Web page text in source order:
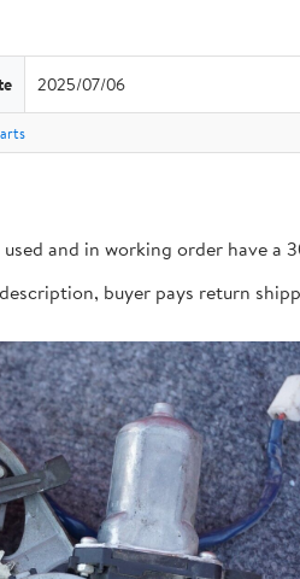
2025/07/06
and in working order have a
buyer pays return